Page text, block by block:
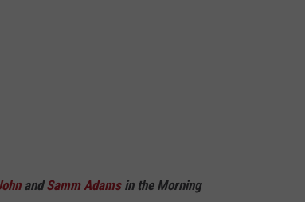
andSamm Adamsin the Morning